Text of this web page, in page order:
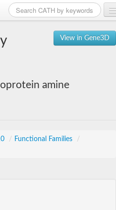
View in Gene3D
amine
/ Functional Families
/